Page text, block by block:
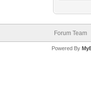
Forum Team
Powered By